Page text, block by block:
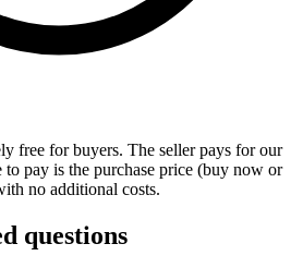
free for buyers. The seller pays for our
pay is the purchase price (buy now or
no additional costs.
questions